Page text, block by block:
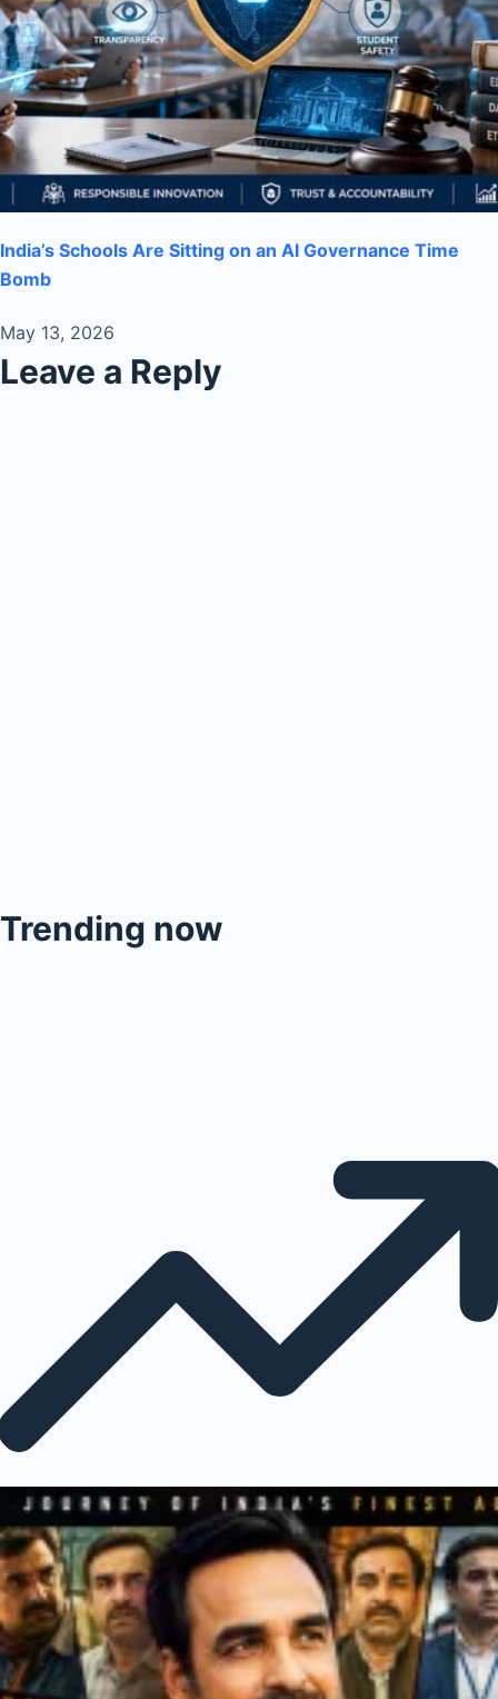
India’s Schools Are Sitting on an AI Governance Time
Bomb
May 13, 2026
Leave a Reply
Trending now